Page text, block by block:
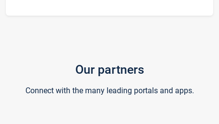
Our partners
Connect with the many leading portals and apps.